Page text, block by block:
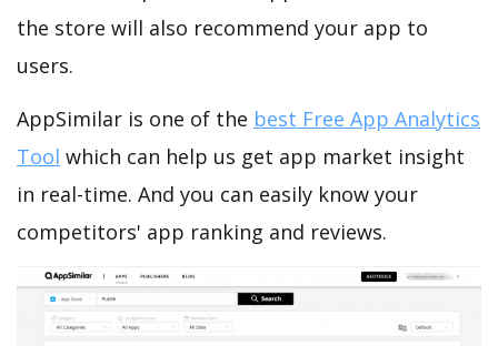
the store will also recommend your app to
users.
AppSimilar is one of the best Free App Analytics
Tool which can help us get app market insight
in real-time. And you can easily know your
competitors' app ranking and reviews.